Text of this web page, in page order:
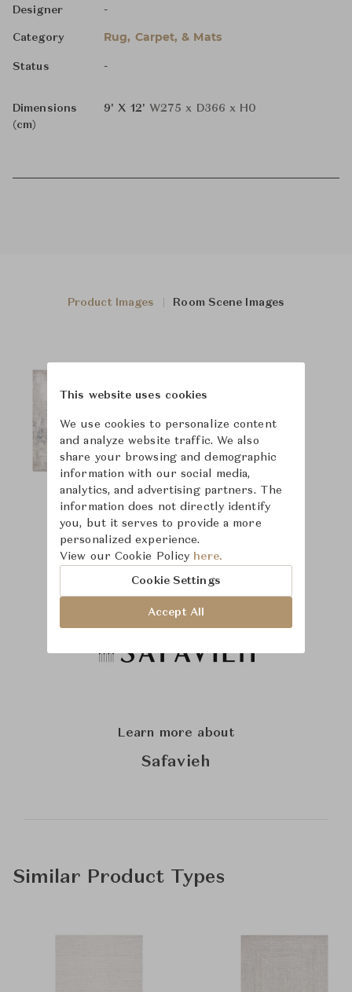
Designer -
Category Rug, Carpet, & Mats
Status -
Dimensions
(cm)
9' X 12' W275 x D366 x H0
Product Images Room Scene Images
Learn more about
Safavieh
Similar Product Types
This website uses cookies
We use cookies to personalize content
and analyze website traffic. We also
share your browsing and demographic
information with our social media,
analytics, and advertising partners. The
information does not directly identify
you, but it serves to provide a more
personalized experience.
View our Cookie Policy here.
Cookie Settings
Accept All